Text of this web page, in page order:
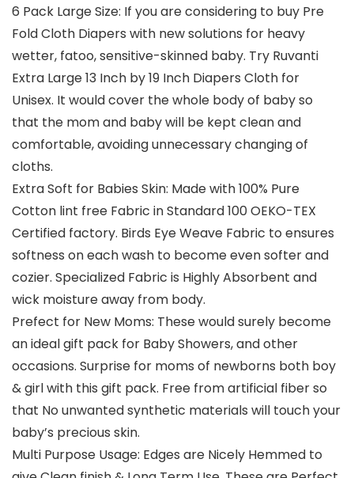
6 Pack Large Size: If you are considering to buy Pre
Fold Cloth Diapers with new solutions for heavy
wetter, fatoo, sensitive-skinned baby. Try Ruvanti
Extra Large 13 Inch by 19 Inch Diapers Cloth for
Unisex. It would cover the whole body of baby so
that the mom and baby will be kept clean and
comfortable, avoiding unnecessary changing of
cloths.
Extra Soft for Babies Skin: Made with 100% Pure
Cotton lint free Fabric in Standard 100 OEKO-TEX
Certified factory. Birds Eye Weave Fabric to ensures
softness on each wash to become even softer and
cozier. Specialized Fabric is Highly Absorbent and
wick moisture away from body.
Prefect for New Moms: These would surely become
an ideal gift pack for Baby Showers, and other
occasions. Surprise for moms of newborns both boy
& girl with this gift pack. Free from artificial fiber so
that No unwanted synthetic materials will touch your
baby’s precious skin.
Multi Purpose Usage: Edges are Nicely Hemmed to